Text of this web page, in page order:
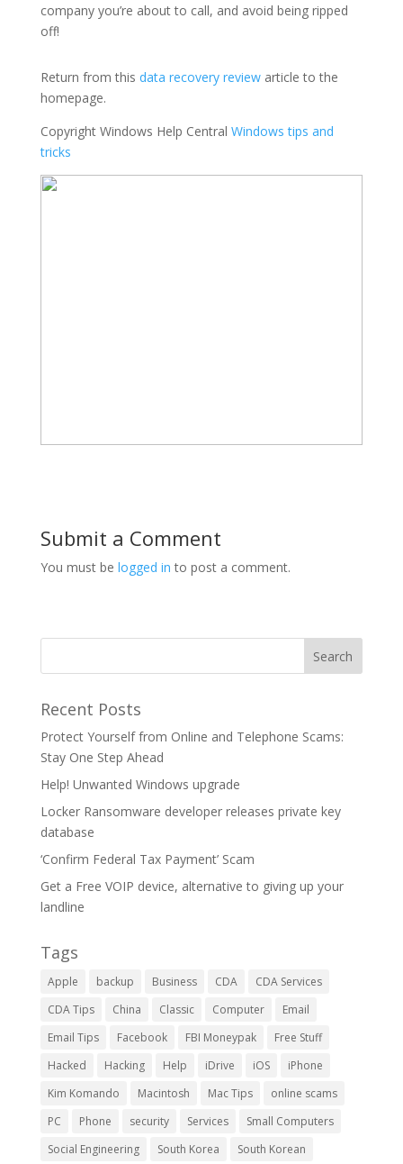
company you’re about to call, and avoid being ripped
off!
Return from this data recovery reviewarticle to the
homepage.
Copyright Windows Help Central Windows tips and
tricks
Submit a Comment
You must be logged in to post a comment.
Recent Posts
Protect Yourself from Online and Telephone Scams:
Stay One Step Ahead
Help! Unwanted Windows upgrade
Locker Ransomware developer releases private key
database
‘Confirm Federal Tax Payment’ Scam
Get a Free VOIP device, alternative to giving up your
landline
Tags
Apple backup Business CDA
CDA Services
CDA Tips
China Classic Computer
Email
Email Tips
Facebook FBI Moneypak
Free Stuff
Hacked
Hacking Help iDrive iOS
iPhone
Kim Komando
Macintosh Mac Tips
online scams
PC
Phone security Services
Small Computers
Social Engineering
South Korea South Korean